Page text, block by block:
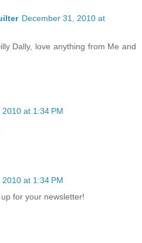
December 31, 2010 at
Dally, love anything from Me and
at 1:34 PM
at 1:34 PM
for your newsletter!